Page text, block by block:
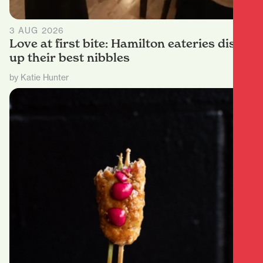
3 AUG 2026
Love at first bite: Hamilton eateries dish
up their best nibbles
by Katie Hunter